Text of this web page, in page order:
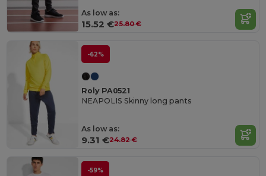
As low as:
15.52 €25.80 €
-62%
Roly PA0521
NEAPOLIS Skinny long pants
As low as:
9.31 €24.82 €
-59%